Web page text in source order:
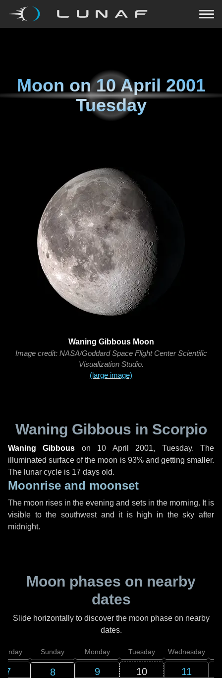
Moon on10 April 2001
Tuesday
Waning Gibbous Moon
Image credit: NASA/Goddard Space Flight Center Scientific
Visualization Studio.
(large image)
Waning Gibbous in Scorpio
Waning Gibbous on 10 April 2001, Tuesday. The
illuminated surface of the moon is 93% and getting smaller.
The lunar cycle is 17 days old.
Moonrise and moonset
The moon rises in the evening and sets in the morning. It is
visible to the southwest and it is high in the sky after
midnight.
Moon phases on nearby
dates
Slide horizontally to discover the moon phase on nearby
dates.
7
Sunday
8
Monday
9
Tuesday
10
Wednesday
11